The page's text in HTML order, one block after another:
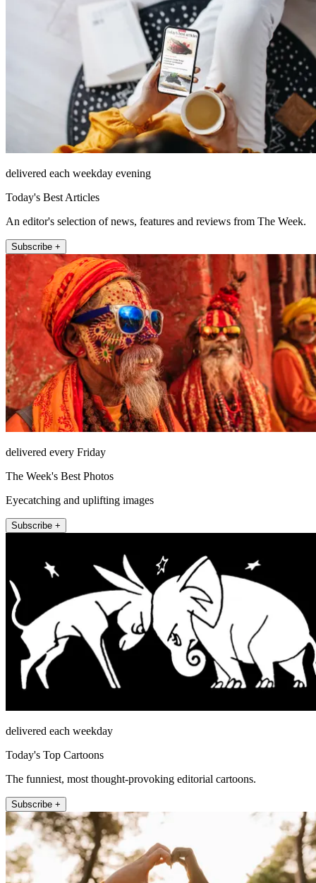
delivered each weekday evening
Today's Best Articles
An editor's selection of news, features and reviews from The Week.
Subscribe +
delivered every Friday
The Week's Best Photos
Eyecatching and uplifting images
Subscribe +
delivered each weekday
Today's Top Cartoons
The funniest, most thought-provoking editorial cartoons.
Subscribe +